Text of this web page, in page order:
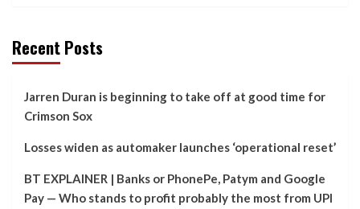
Recent Posts
Jarren Duran is beginning to take off at good time for
Crimson Sox
Losses widen as automaker launches ‘operational reset’
BT EXPLAINER | Banks or PhonePe, Patym and Google
Pay — Who stands to profit probably the most from UPI